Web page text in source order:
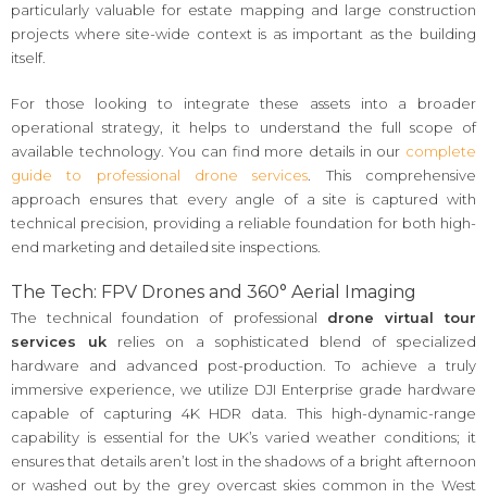
particularly valuable for estate mapping and large construction
projects where site-wide context is as important as the building
itself.
For those looking to integrate these assets into a broader
operational strategy, it helps to understand the full scope of
available technology. You can find more details in our complete
guide to professional drone services . This comprehensive
approach ensures that every angle of a site is captured with
technical precision, providing a reliable foundation for both high-
end marketing and detailed site inspections.
The Tech: FPV Drones and 360° Aerial Imaging
The technical foundation of professional drone virtual tour
services uk relies on a sophisticated blend of specialized
hardware and advanced post-production. To achieve a truly
immersive experience, we utilize DJI Enterprise grade hardware
capable of capturing 4K HDR data. This high-dynamic-range
capability is essential for the UK’s varied weather conditions; it
ensures that details aren’t lost in the shadows of a bright afternoon
or washed out by the grey overcast skies common in the West